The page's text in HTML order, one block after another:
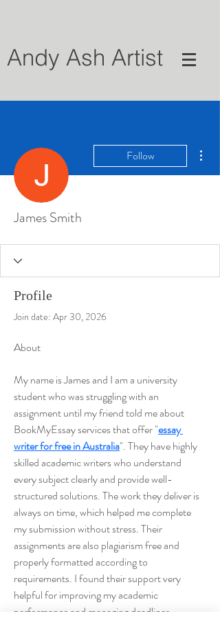
Andy Ash Artist
Follow
James Smith
Profile
Join date: Apr 30, 2026
About
My name is James and I am a university
student who was struggling with an
assignment until my friend told me about
BookMyEssay services that offer "essay
writer for free in Australia". They have highly
skilled academic writers who understand
every subject clearly and provide well-
structured solutions. The work they deliver is
always on time, which helped me complete
my submission without stress. Their
assignments are also plagiarism free and
properly formatted according to
requirements. I found their support very
helpful for improving my academic
performance and managing deadlines